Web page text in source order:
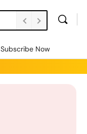
Subscribe Now